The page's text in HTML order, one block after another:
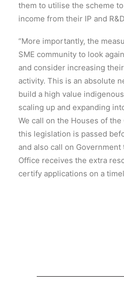
them to utilise the scheme
income from their IP and
“More importantly, the
SME community to look
and consider increasing
activity. This is an absolute
build a high value
scaling up and expanding
We call on the Houses of
this legislation is passed
and also call on
Office receives the extra
certify applications on a